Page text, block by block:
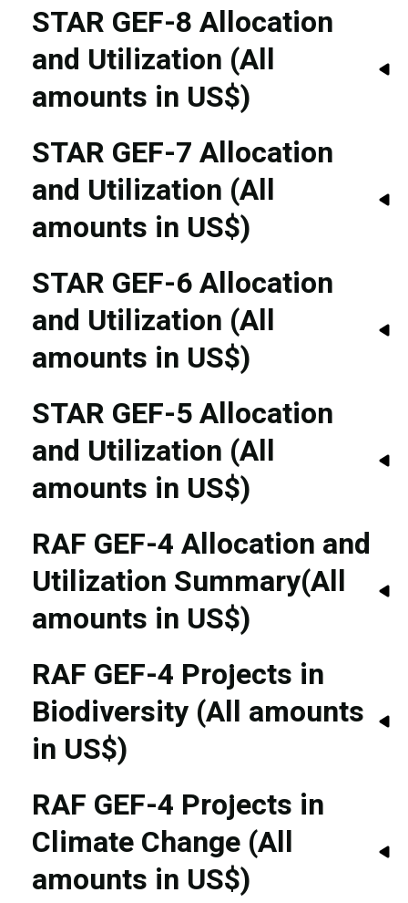
STAR GEF-8 Allocation
and Utilization (All
amounts in US$)
STAR GEF-7 Allocation
and Utilization (All
amounts in US$)
STAR GEF-6 Allocation
and Utilization (All
amounts in US$)
STAR GEF-5 Allocation
and Utilization (All
amounts in US$)
RAF GEF-4 Allocation and
Utilization Summary(All
amounts in US$)
RAF GEF-4 Projects in
Biodiversity (All amounts
in US$)
RAF GEF-4 Projects in
Climate Change (All
amounts in US$)